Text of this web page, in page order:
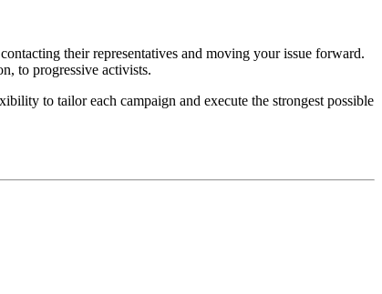
their representatives and moving your issue forward.
to progressive activists.
to tailor each campaign and execute the strongest possible